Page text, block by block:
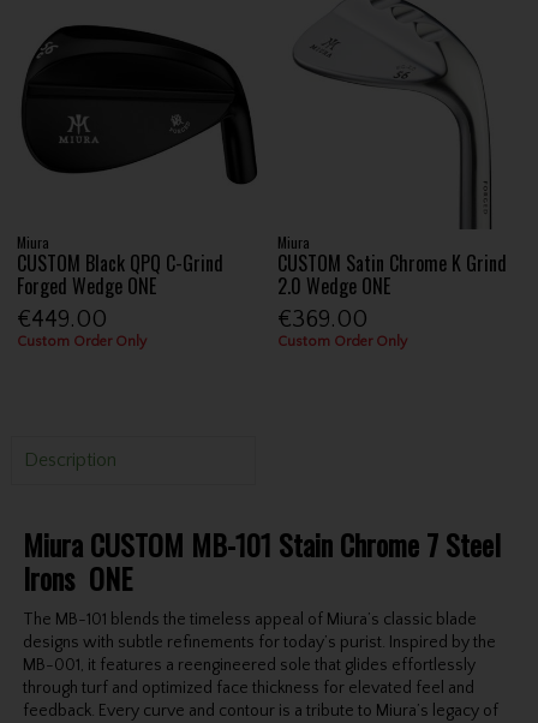
Miura
CUSTOM Black QPQ C-Grind
Forged Wedge ONE
€449.00
Custom Order Only
Miura
CUSTOM Satin Chrome K Grind
2.0 Wedge ONE
€369.00
Custom Order Only
Description
Miura CUSTOM MB-101 Stain Chrome 7 Steel
Irons ONE
The MB-101 blends the timeless appeal of Miura’s classic blade
designs with subtle refinements for today’s purist. Inspired by the
MB-001, it features a reengineered sole that glides effortlessly
through turf and optimized face thickness for elevated feel and
feedback. Every curve and contour is a tribute to Miura’s legacy of